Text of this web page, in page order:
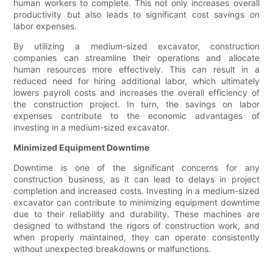
human workers to complete. This not only increases overall
productivity but also leads to significant cost savings on
labor expenses.
By utilizing a medium-sized excavator, construction
companies can streamline their operations and allocate
human resources more effectively. This can result in a
reduced need for hiring additional labor, which ultimately
lowers payroll costs and increases the overall efficiency of
the construction project. In turn, the savings on labor
expenses contribute to the economic advantages of
investing in a medium-sized excavator.
Minimized Equipment Downtime
Downtime is one of the significant concerns for any
construction business, as it can lead to delays in project
completion and increased costs. Investing in a medium-sized
excavator can contribute to minimizing equipment downtime
due to their reliability and durability. These machines are
designed to withstand the rigors of construction work, and
when properly maintained, they can operate consistently
without unexpected breakdowns or malfunctions.